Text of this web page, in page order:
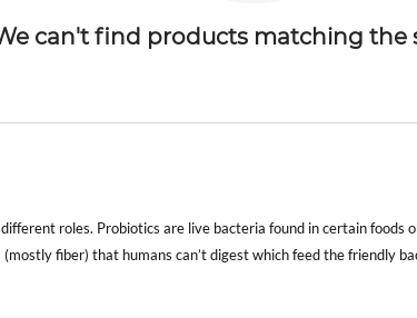
can't find products matching the
roles. Probiotics are live bacteria found in certain foods
fiber) that humans can’t digest which feed the friendly